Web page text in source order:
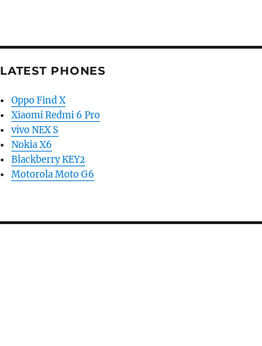
LATEST PHONES
Oppo Find X
Xiaomi Redmi 6 Pro
vivo NEX S
Nokia X6
Blackberry KEY2
Motorola Moto G6